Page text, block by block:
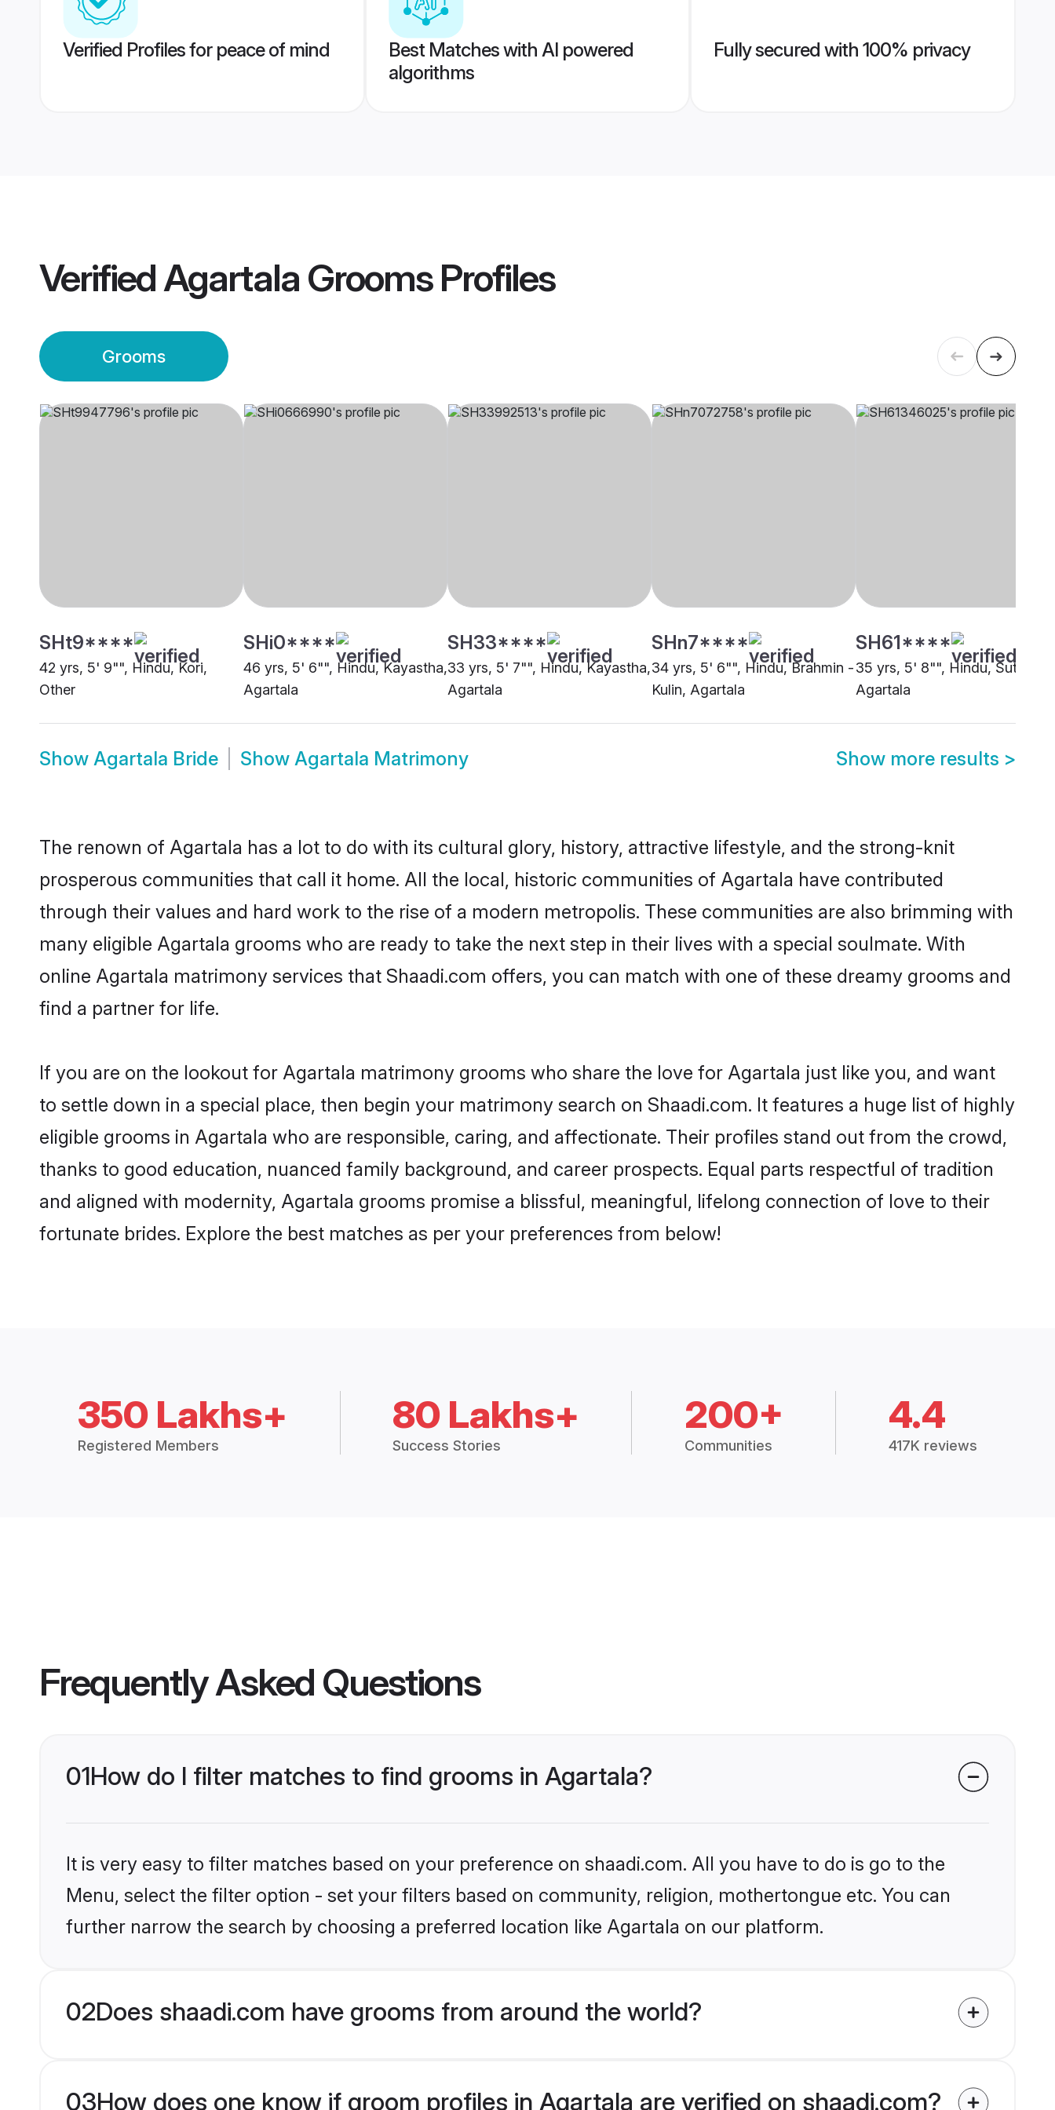
Verified Profiles for peace of mind
Best Matches with AI powered
algorithms
Fully secured with 100% privacy
VerifiedAgartala GroomsProfiles
Grooms
SHt9****
42 yrs, 5' 9"", Hindu, Kori,
Other
SHi0****
46 yrs, 5' 6"", Hindu, Kayastha,
Agartala
SH33****
33 yrs, 5' 7"", Hindu, Kayastha,
Agartala
SHn7****
34 yrs, 5' 6"", Hindu, Brahmin -
Kulin, Agartala
SH61****
35 yrs, 5' 8"", Hindu, Sutar,
Agartala
Show Agartala Bride Show Agartala Matrimony Show more results >
The renown of Agartala has a lot to do with its cultural glory, history, attractive lifestyle, and the strong-knit
prosperous communities that call it home. All the local, historic communities of Agartala have contributed
through their values and hard work to the rise of a modern metropolis. These communities are also brimming with
many eligible Agartala grooms who are ready to take the next step in their lives with a special soulmate. With
online Agartala matrimony services that Shaadi.com offers, you can match with one of these dreamy grooms and
find a partner for life.
If you are on the lookout for Agartala matrimony grooms who share the love for Agartala just like you, and want
to settle down in a special place, then begin your matrimony search on Shaadi.com. It features a huge list of highly
eligible grooms in Agartala who are responsible, caring, and affectionate. Their profiles stand out from the crowd,
thanks to good education, nuanced family background, and career prospects. Equal parts respectful of tradition
and aligned with modernity, Agartala grooms promise a blissful, meaningful, lifelong connection of love to their
fortunate brides. Explore the best matches as per your preferences from below!
350 Lakhs+
Registered Members
80 Lakhs+
Success Stories
200+
Communities
4.4
417K reviews
Frequently Asked Questions
01How do I filter matches to find grooms in Agartala?
It is very easy to filter matches based on your preference on shaadi.com. All you have to do is go to the
Menu, select the filter option - set your filters based on community, religion, mothertongue etc. You can
further narrow the search by choosing a preferred location like Agartala on our platform.
02Does shaadi.com have grooms from around the world?
03How does one know if groom profiles in Agartala are verified on shaadi.com?